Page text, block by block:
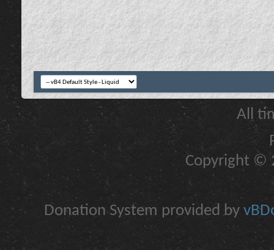
All
Copyright ©
Donation System provided by